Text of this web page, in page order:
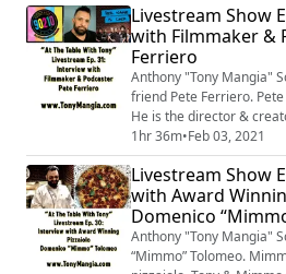
Livestream Show
with Filmmaker &
Ferriero
Anthony "Tony Mangia"
friend Pete Ferriero. Pete is a filmmaker & podcaster.
He is the director &
documentary, “Her Name Is Chef”.
creator & host of the
90210 Show” Podcast.
Pete’s projects, how they
growing up Italian-
1hr 36m•Feb 03, 2021
Livestream Show
with Award
Domenico
Anthony "Tony Mangia"
“Mimmo” Tolomeo. Mimmo is an award winning